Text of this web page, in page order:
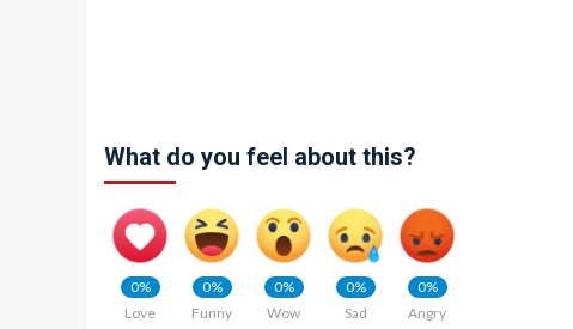
What do you feel about this?
0%
Love
0%
Funny
0%
Wow
0%
Sad
0%
Angry